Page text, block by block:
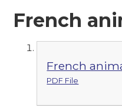
French
French
PDF File